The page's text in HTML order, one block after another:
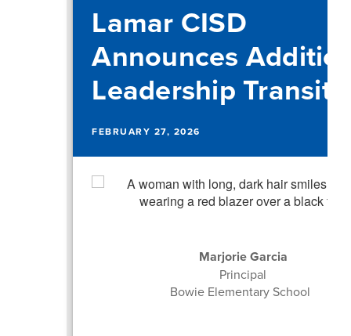
Lamar CISD
Announces
Leadership
FEBRUARY 27, 2026
Marjorie Garcia
Principal
Bowie Elementary School